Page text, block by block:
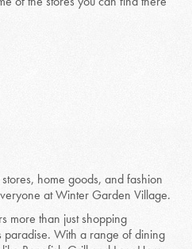
home goods, and fashion
at Winter Garden Village.
more than just shopping
paradise. With a range of dining